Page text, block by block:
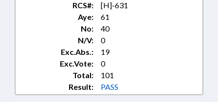
RCS#:
[H]-631
Aye:
61
No:
40
N/V:
0
Exc.Abs.:
19
Exc.Vote:
0
Total:
101
Result:
PASS